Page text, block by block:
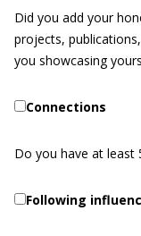
Did you add your
projects,
you showcasing
Connections
Do you have at least
Following